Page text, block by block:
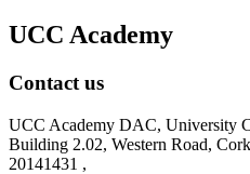
UCC Academy
Contact us
UCC Academy DAC, University
Building 2.02, Western Road,
20141431 ,